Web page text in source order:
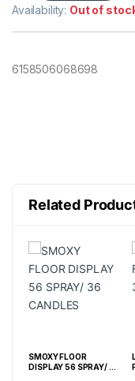
Availability: Out of
6158506068698
Related
SMOXY FLOOR
DISPLAY 56 SPRAY/ 36